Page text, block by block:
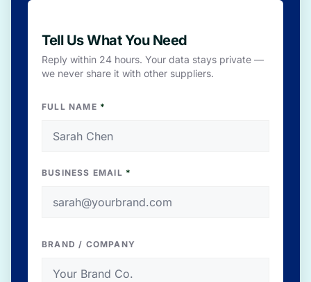
Tell Us What You Need
Reply within 24 hours. Your data stays private —
we never share it with other suppliers.
FULL NAME *
BUSINESS EMAIL *
BRAND / COMPANY